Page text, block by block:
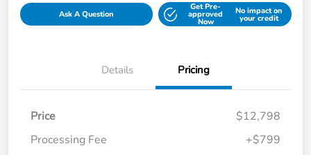
Ask A Question
Get Pre-
approved
Now
No impact on
your credit
Details Pricing
Price
$12,798
Processing Fee
+$799